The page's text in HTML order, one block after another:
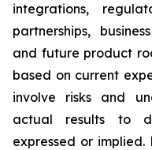
integrations,
partnerships,
and future product
based on current
involve risks and
actual results to
expressed or